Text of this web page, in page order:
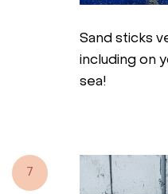
Sand sticks
including on
sea!
7